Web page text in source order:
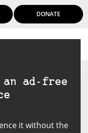
DONATE
an ad-free
it without the